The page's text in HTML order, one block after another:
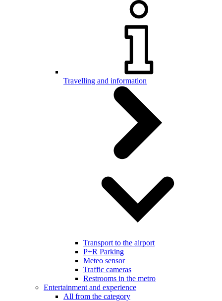
Travelling and information
Transport to the airport
P+R Parking
Meteo sensor
Traffic cameras
Restrooms in the metro
Entertainment and experience
All from the category